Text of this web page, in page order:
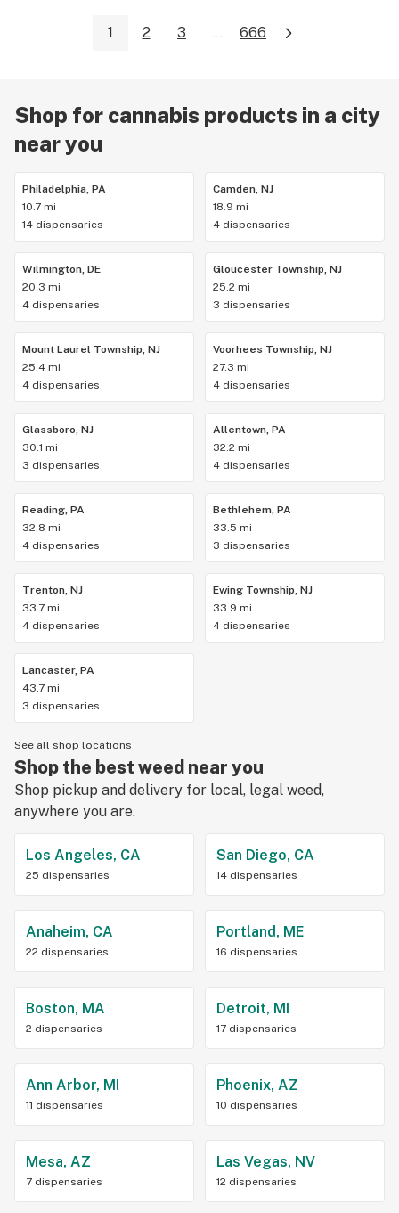
1 2 3 ... 666
Shop for cannabis products in a city
near you
Philadelphia, PA
10.7 mi
14 dispensaries
Camden, NJ
18.9 mi
4 dispensaries
Wilmington, DE
20.3 mi
4 dispensaries
Gloucester Township, NJ
25.2 mi
3 dispensaries
Mount Laurel Township, NJ
25.4 mi
4 dispensaries
Voorhees Township, NJ
27.3 mi
4 dispensaries
Glassboro, NJ
30.1 mi
3 dispensaries
Allentown, PA
32.2 mi
4 dispensaries
Reading, PA
32.8 mi
4 dispensaries
Bethlehem, PA
33.5 mi
3 dispensaries
Trenton, NJ
33.7 mi
4 dispensaries
Ewing Township, NJ
33.9 mi
4 dispensaries
Lancaster, PA
43.7 mi
3 dispensaries
See all shop locations
Shop the best weed near you
Shop pickup and delivery for local, legal weed,
anywhere you are.
Los Angeles, CA
25 dispensaries
San Diego, CA
14 dispensaries
Anaheim, CA
22 dispensaries
Portland, ME
16 dispensaries
Boston, MA
2 dispensaries
Detroit, MI
17 dispensaries
Ann Arbor, MI
11 dispensaries
Phoenix, AZ
10 dispensaries
Mesa, AZ
7 dispensaries
Las Vegas, NV
12 dispensaries